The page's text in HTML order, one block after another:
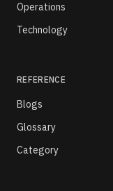
Operations
Technology
REFERENCE
Blogs
Glossary
Category